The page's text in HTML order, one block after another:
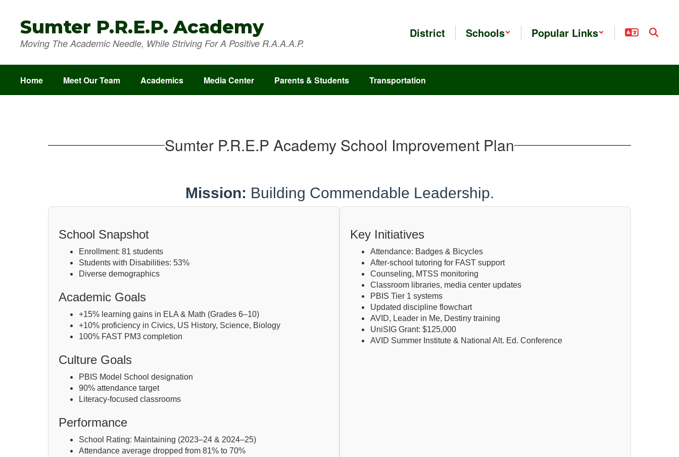
contentSumter P.R.E.P. Academy
Moving The Academic Needle, While Striving For A Positive R.A.A.A.P.
District Schools Popular Links
Home Meet Our Team Academics Media Center Parents & Students Transportation
Sumter P.R.E.P Academy School Improvement Plan
Mission: Building Commendable Leadership.
School Snapshot
Enrollment: 81 students
Students with Disabilities: 53%
Diverse demographics
Academic Goals
+15% learning gains in ELA & Math (Grades 6–10)
+10% proficiency in Civics, US History, Science, Biology
100% FAST PM3 completion
Culture Goals
PBIS Model School designation
90% attendance target
Literacy-focused classrooms
Performance
School Rating: Maintaining (2023–24 & 2024–25)
Attendance average dropped from 81% to 70%
Key Initiatives
Attendance: Badges & Bicycles
After-school tutoring for FAST support
Counseling, MTSS monitoring
Classroom libraries, media center updates
PBIS Tier 1 systems
Updated discipline flowchart
AVID, Leader in Me, Destiny training
UniSIG Grant: $125,000
AVID Summer Institute & National Alt. Ed. Conference